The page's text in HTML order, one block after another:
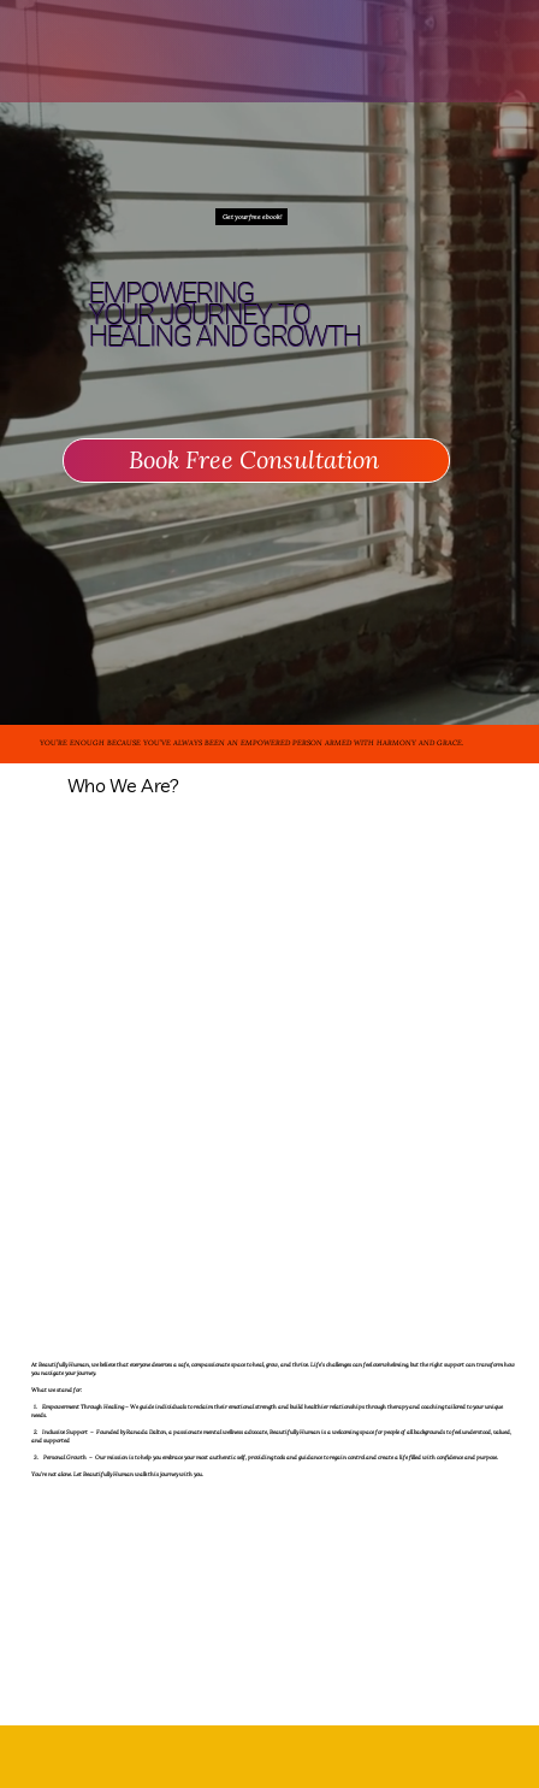
EMPOWERING
YOUR JOURNEY TO
HEALINGANDGROWTH
Book Free Consultation
Get your free ebook!
Who We Are?
AtBeautifully Human, we believe that everyone deserves a safe, compassionate space to heal, grow, and thrive. Life’s challenges can feel overwhelming, but the right support can transform how
you navigate your journey.
What we stand for:
1. Empowerment Through Healing– We guide individuals to reclaim their emotional strength and build healthier relationships through therapy and coaching tailored to your unique
needs.
2. Inclusive Support– Founded by Ranada Dalton, a passionate mental wellness advocate, Beautifully Human is a welcoming space for people of all backgrounds to feel understood, valued,
and supported
3. Personal Growth– Our mission is to help you embrace your most authentic self, providing tools and guidance to regain control and create a life filled with confidence and purpose.
You’re not alone. Let Beautifully Human walk this journey with you.
YOU’RE ENOUGH BECAUSE YOU’VE ALWAYS BEEN AN EMPOWERED PERSON ARMED WITH HARMONY AND GRACE.